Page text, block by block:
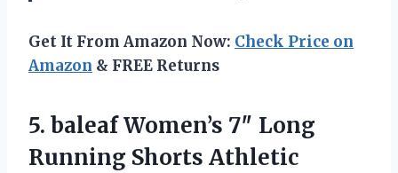
Get It From Amazon Now: Check Price on
Amazon & FREE Returns
5. baleaf Women’s 7″ Long
Running Shorts Athletic